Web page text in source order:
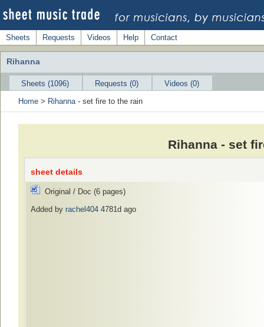
Sheets Requests Videos Help Contact
Rihanna
Sheets (1096) Requests (0)
Videos (0)
Home > Rihanna- set fire to the rain
Rihanna - set
sheet details
Original / Doc (6 pages)
Added by rachel404 4781d ago